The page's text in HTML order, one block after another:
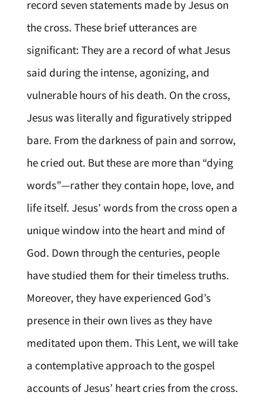
record seven statements made by Jesus on
the cross. These brief utterances are
significant: They are a record of what Jesus
said during the intense, agonizing, and
vulnerable hours of his death. On the cross,
Jesus was literally and figuratively stripped
bare. From the darkness of pain and sorrow,
he cried out. But these are more than “dying
words”—rather they contain hope, love, and
life itself. Jesus’ words from the cross open a
unique window into the heart and mind of
God. Down through the centuries, people
have studied them for their timeless truths.
Moreover, they have experienced God’s
presence in their own lives as they have
meditated upon them. This Lent, we will take
a contemplative approach to the gospel
accounts of Jesus’ heart cries from the cross.